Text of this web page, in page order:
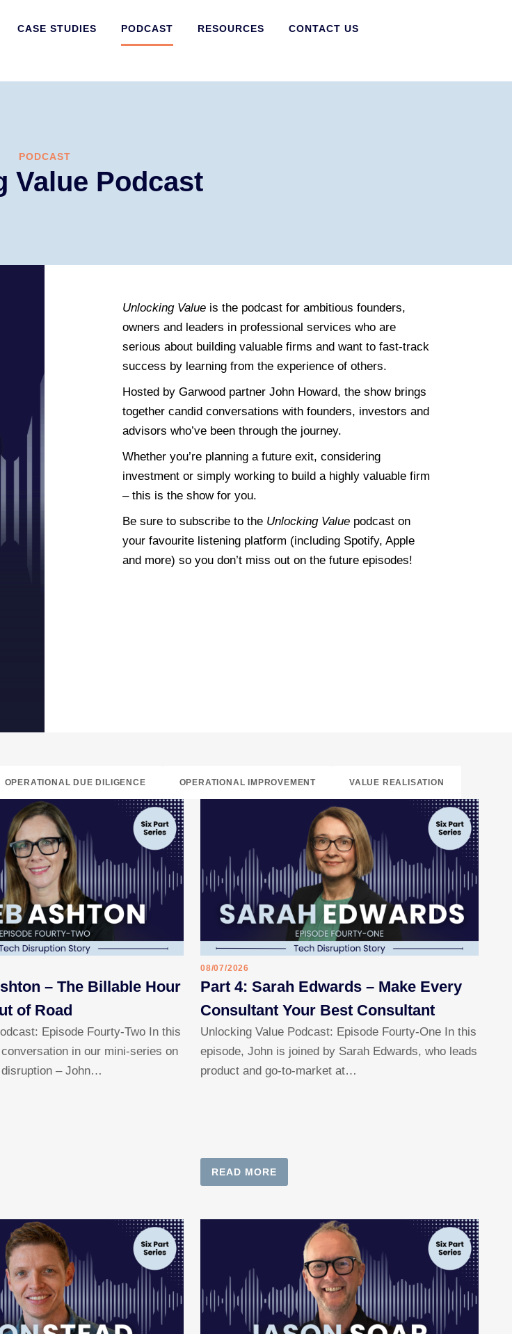
CASE STUDIES PODCAST RESOURCES CONTACT US
PODCAST
Value Podcast
Unlocking Valueis the podcast for ambitious founders,
owners and leaders in professional services who are
serious about building valuable firms and want to fast-track
success by learning from the experience of others.
Hosted by Garwood partner JohnHoward, the show brings
together candid conversations with founders, investors and
advisors who’ve been through the journey.
Whether you’re planning a future exit, considering
investment or simply working to build a highly valuable firm
– this is the show for you.
Be sure to subscribe to the Unlocking Valuepodcast on
your favourite listening platform (including Spotify, Apple
and more) so you don’t miss out on the future episodes!
OPERATIONAL DUE DILIGENCE OPERATIONAL IMPROVEMENT VALUE REALISATION
– The Billable Hour
of Road
Episode Fourty-Two In this
in our mini-series on
– John…
08/07/2026
Part 4: Sarah Edwards – Make Every
Consultant Your Best Consultant
Unlocking Value Podcast: Episode Fourty-One In this
episode, John is joined by Sarah Edwards, who leads
product and go-to-market at…
READ MORE